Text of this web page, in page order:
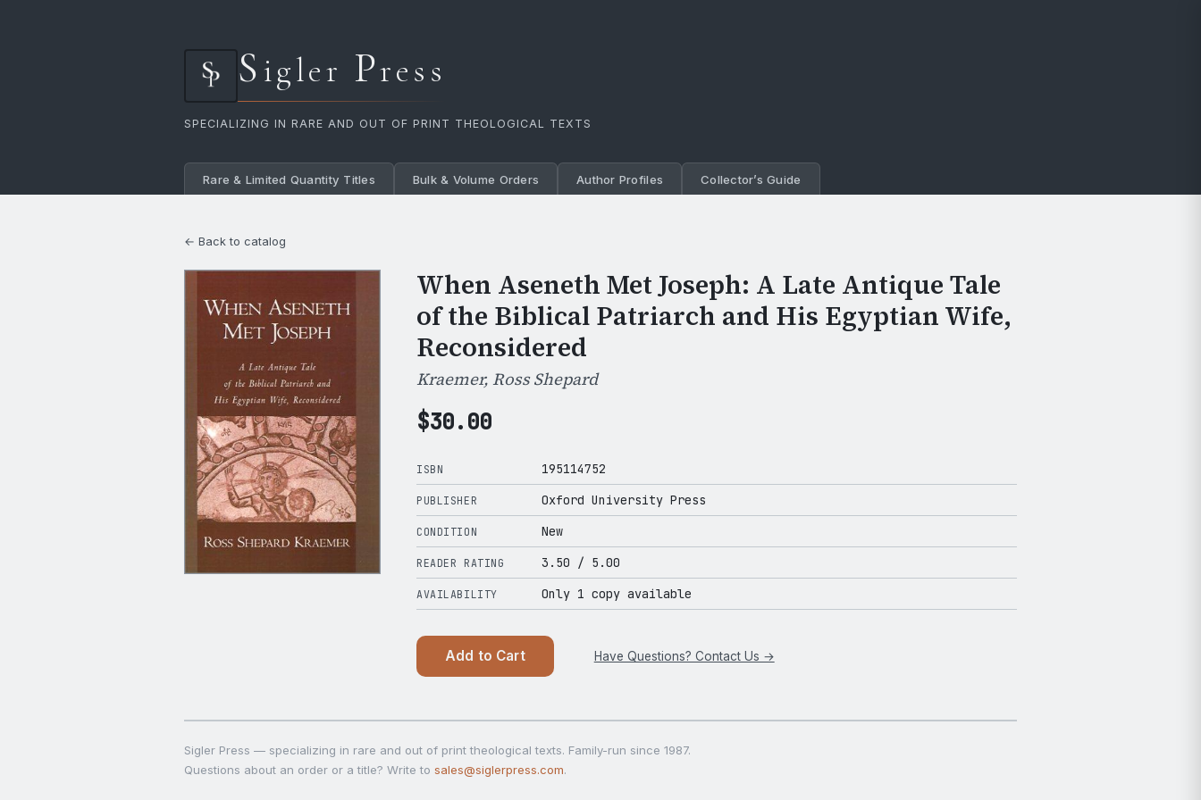
Sigler Press
SPECIALIZING IN RARE AND OUT OF PRINT THEOLOGICAL TEXTS
Rare & Limited Quantity Titles Bulk & Volume Orders Author Profiles Collector’s Guide
← Back to catalog
When Aseneth Met Joseph: A Late Antique Tale
of the Biblical Patriarch and His Egyptian Wife,
Reconsidered
Kraemer, Ross Shepard
$30.00
ISBN 195114752
PUBLISHER Oxford University Press
CONDITION New
READER RATING 3.50 / 5.00
AVAILABILITY Only 1 copy available
Add to Cart Have Questions? Contact Us →
Sigler Press — specializing in rare and out of print theological texts. Family-run since 1987.
Questions about an order or a title? Write to sales@siglerpress.com.